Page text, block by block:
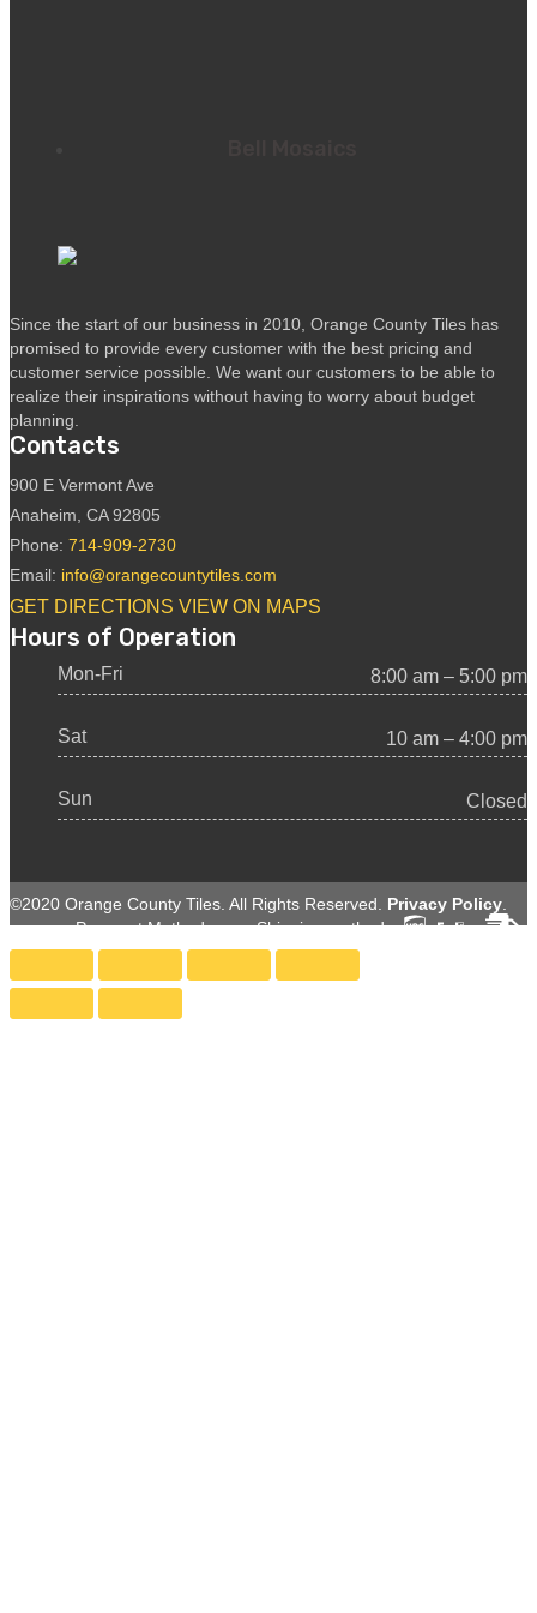
Since the start of our business in 2010, Orange County Tiles has
promised to provide every customer with the best pricing and
customer service possible. We want our customers to be able to
realize their inspirations without having to worry about budget
planning.
Contacts
900 E Vermont Ave
Anaheim, CA 92805
Phone: 714-909-2730
Email: info@orangecountytiles.com
GET DIRECTIONS VIEW ON MAPS
Hours of Operation
Mon-Fri 8:00 am – 5:00 pm
Sat 10 am – 4:00 pm
Sun Closed
©2020 Orange County Tiles. All Rights Reserved. Privacy Policy.
Shipping methods:
Payment Methods: